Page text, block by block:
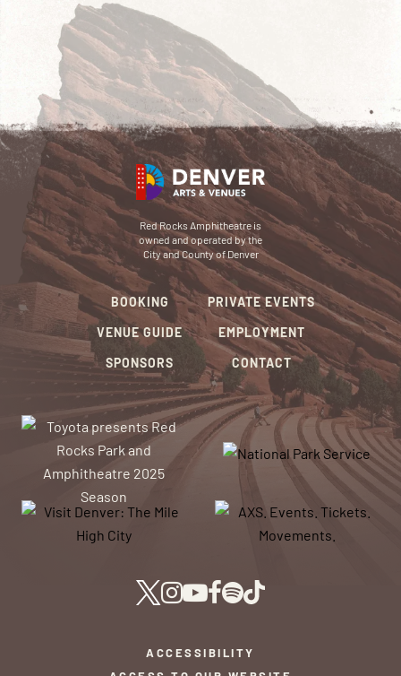
Red Rocks Amphitheatre is
owned and operated by the
City and County of Denver
BOOKING
VENUE GUIDE
SPONSORS
PRIVATE EVENTS
EMPLOYMENT
CONTACT
ACCESSIBILITY